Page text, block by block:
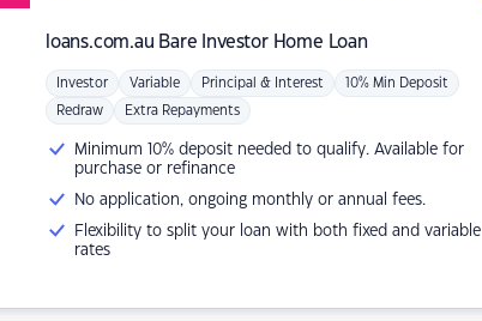
loans.com.au Bare Investor Home Loan
Investor Variable Principal & Interest 10% Min Deposit
Redraw Extra Repayments
Minimum 10% deposit needed to qualify. Available for
purchase or refinance
No application, ongoing monthly or annual fees.
Flexibility to split your loan with both fixed and variable
rates